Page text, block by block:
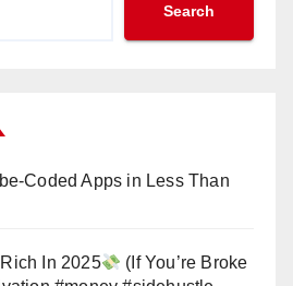
Search
Coded Apps in Less Than
In 2025
(If You’re Broke